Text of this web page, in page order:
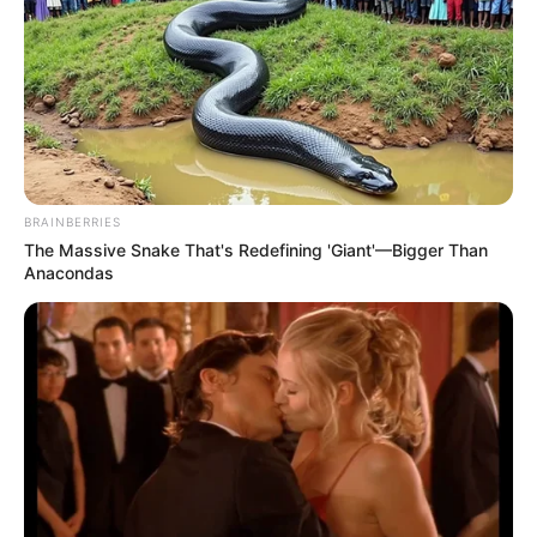
and maintain healthy blood pressure, while lemon helps
improve blood circulation.
3.Improves Digestion
BRAINBERRIES
The Massive Snake That's Redefining 'Giant'—Bigger Than
Anacondas